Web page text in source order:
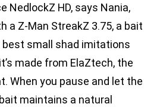
NedlockZ HD, says Nania,
a Z-Man StreakZ 3.75, a bait
best small shad imitations
made from ElaZtech, the
When you pause and let the
maintains a natural